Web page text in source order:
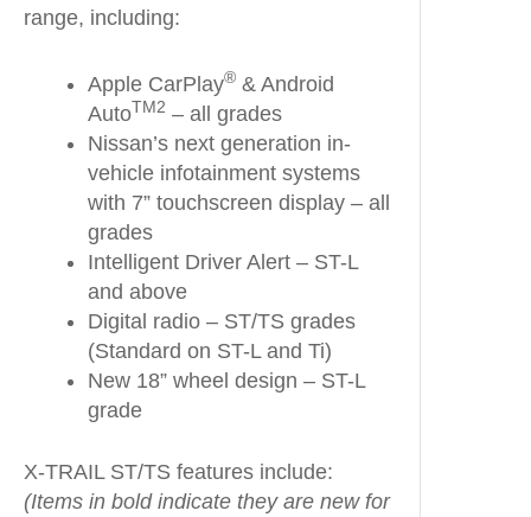
range, including:
Apple CarPlay® & Android
AutoTM2 – all grades
Nissan’s next generation in-
vehicle infotainment systems
with 7” touchscreen display – all
grades
Intelligent Driver Alert – ST-L
and above
Digital radio – ST/TS grades
(Standard on ST-L and Ti)
New 18” wheel design – ST-L
grade
X-TRAIL ST/TS features include:
(Items in bold indicate they are new for